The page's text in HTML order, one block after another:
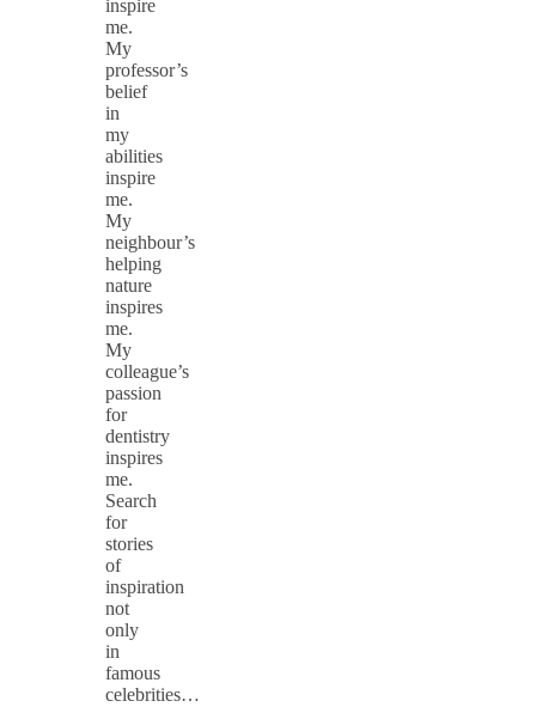
inspire
me.
My
professor’s
belief
in
my
abilities
inspire
me.
My
neighbour’s
helping
nature
inspires
me.
My
colleague’s
passion
for
dentistry
inspires
me.
Search
for
stories
of
inspiration
not
only
in
famous
celebrities…